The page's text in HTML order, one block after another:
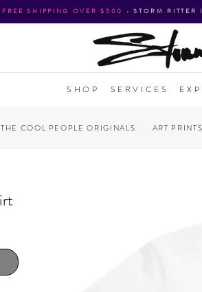
FREE SHIPPING OVER $500 •STORM RITTER
SHOP SERVICES
THE COOL PEOPLE ORIGINALS ART PRINTS